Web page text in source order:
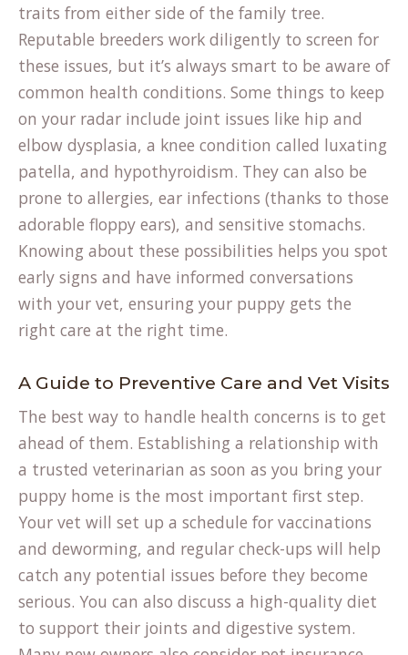
traits from either side of the family tree.
Reputable breeders work diligently to screen for
these issues, but it’s always smart to be aware of
common health conditions(opens
in
a
new
tab)
. Some things to keep
on your radar include joint issues like hip and
elbow dysplasia, a knee condition called luxating
patella, and hypothyroidism. They can also be
prone to allergies, ear infections (thanks to those
adorable floppy ears), and sensitive stomachs.
Knowing about these possibilities helps you spot
early signs and have informed conversations
with your vet, ensuring your puppy gets the
right care at the right time.
A Guide to Preventive Care and Vet Visits
The best way to handle health concerns is to get
ahead of them. Establishing a relationship with
a trusted veterinarian as soon as you bring your
puppy home is the most important first step.
Your vet will set up a schedule for vaccinations
and deworming, and regular check-ups will help
catch any potential issues before they become
serious. You can also discuss a high-quality diet
to support their joints and digestive system.